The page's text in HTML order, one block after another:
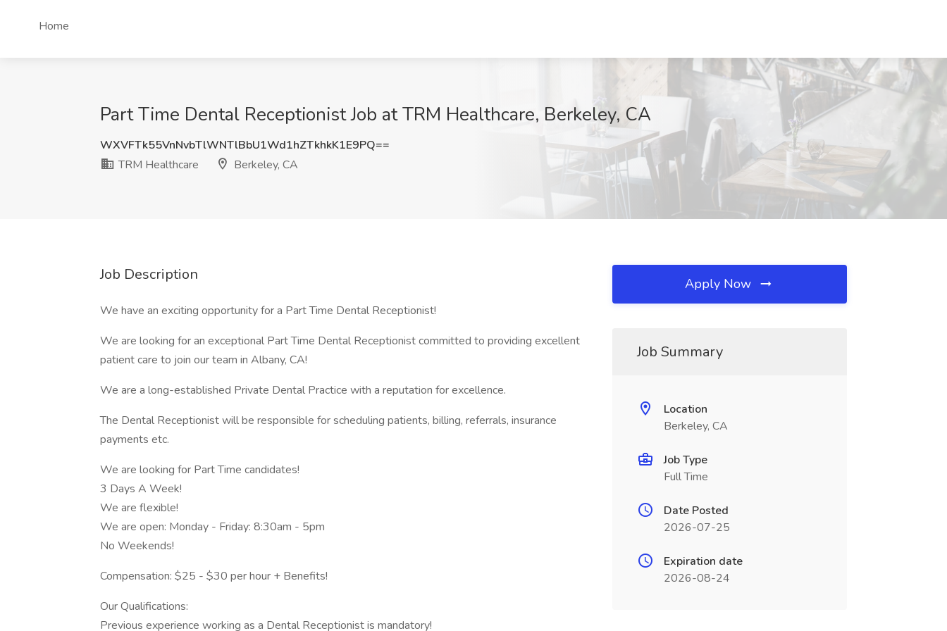
Home
Part Time Dental Receptionist Job at TRM Healthcare, Berkeley, CA
WXVFTk55VnNvbTlWNTlBbU1Wd1hZTkhkK1E9PQ==
TRM Healthcare
Berkeley, CA
Job Description
We have an exciting opportunity for a Part Time Dental Receptionist!
We are looking for an exceptional Part Time Dental Receptionist committed to providing excellent
patient care to join our team in Albany, CA!
We are a long-established Private Dental Practice with a reputation for excellence.
The Dental Receptionist will be responsible for scheduling patients, billing, referrals, insurance
payments etc.
We are looking for Part Time candidates!
3 Days A Week!
We are flexible!
We are open: Monday - Friday: 8:30am - 5pm
No Weekends!
Compensation: $25 - $30 per hour + Benefits!
Our Qualifications:
Previous experience working as a Dental Receptionist is mandatory!
Apply Now
Job Summary
Location
Berkeley, CA
Job Type
Full Time
Date Posted
2026-07-25
Expiration date
2026-08-24